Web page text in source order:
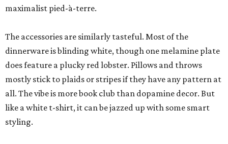
maximalist pied-à-terre.
The accessories are similarly tasteful. Most of the
dinnerware is blinding white, though one melamine plate
does feature a plucky red lobster. Pillows and throws
mostly stick to plaids or stripes if they have any pattern at
all. The vibe is more book club than dopamine decor. But
like a white t-shirt, it can be jazzed up with some smart
styling.